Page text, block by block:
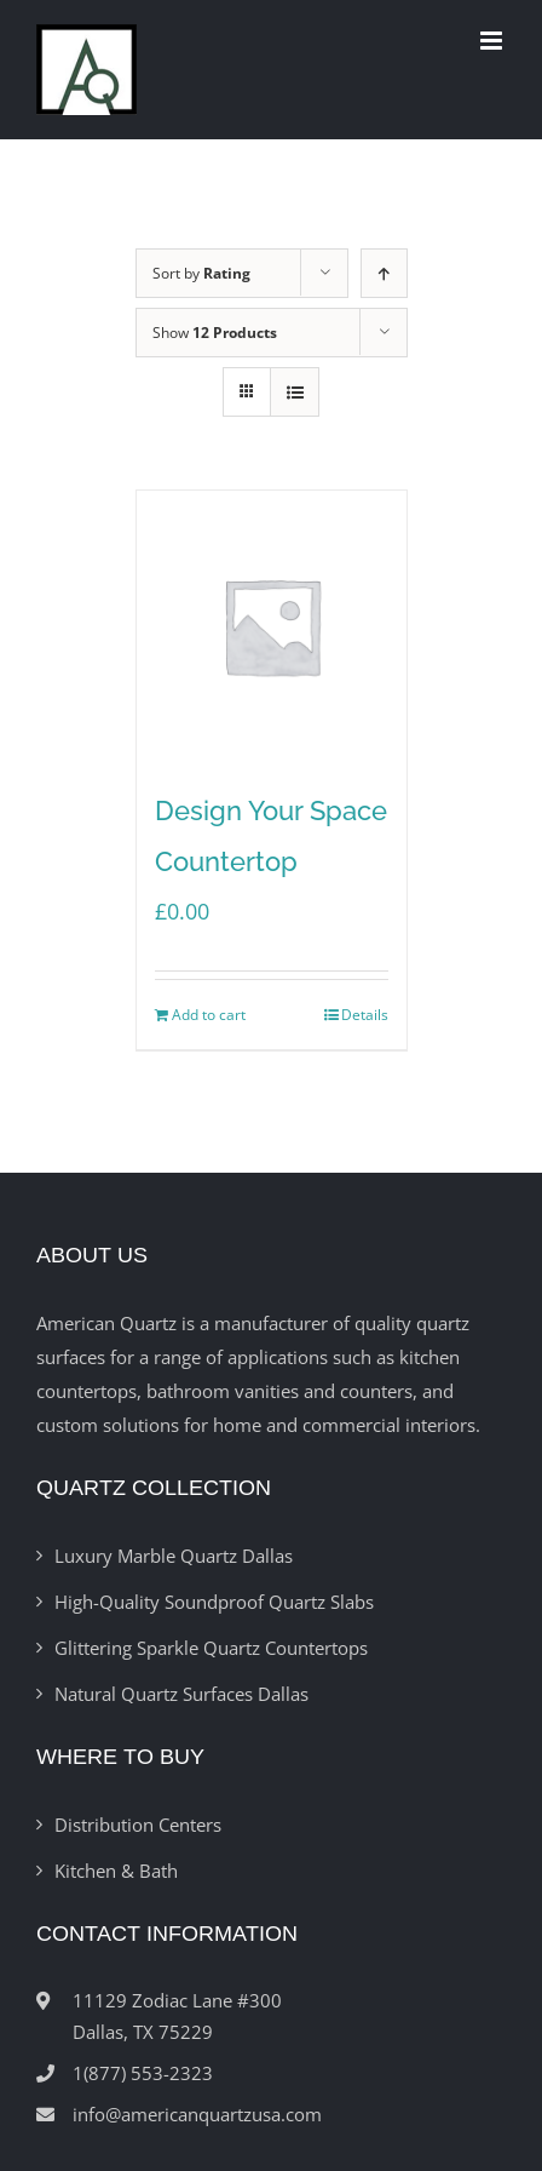
content
Sort by Rating
Show 12 Products
Design Your Space
Countertop
£0.00
Add to cart Details
ABOUT US
American Quartz is a manufacturer of quality quartz
surfaces for a range of applications such as kitchen
countertops, bathroom vanities and counters, and
custom solutions for home and commercial interiors.
QUARTZ COLLECTION
Luxury Marble Quartz Dallas
High-Quality Soundproof Quartz Slabs
Glittering Sparkle Quartz Countertops
Natural Quartz Surfaces Dallas
WHERE TO BUY
Distribution Centers
Kitchen & Bath
CONTACT INFORMATION
11129 Zodiac Lane #300
Dallas, TX 75229
1(877) 553-2323
info@americanquartzusa.com